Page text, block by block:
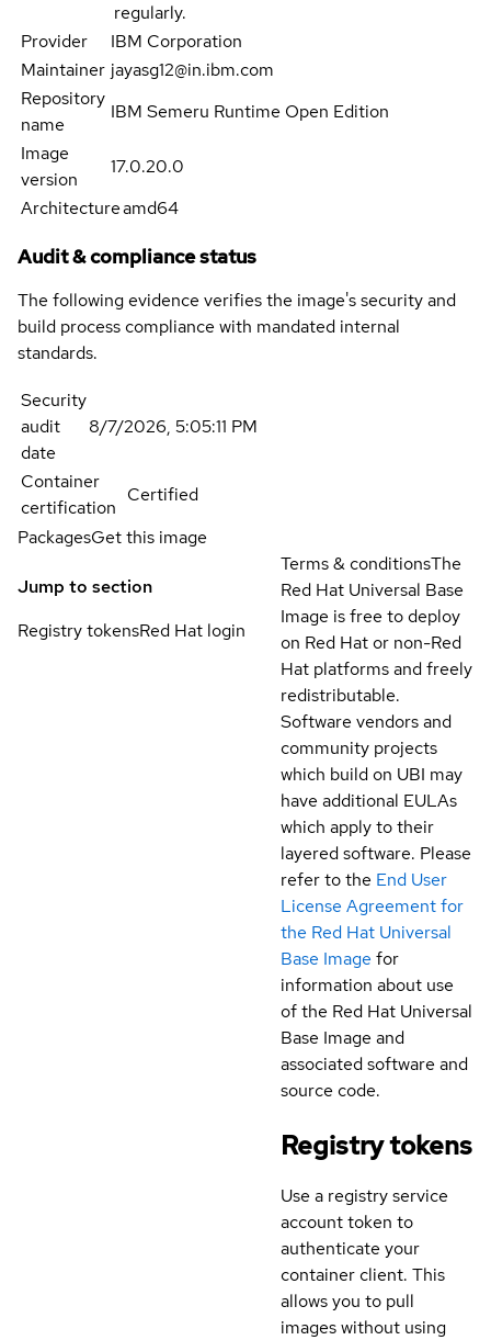
regularly.
Provider
IBM Corporation
Maintainer jayasg12@in.ibm.com
Repository
name
IBM Semeru Runtime Open Edition
Image
version
17.0.20.0
Architectureamd64
Audit & compliance status
The following evidence verifies the image's security and
build process compliance with mandated internal
standards.
Security
audit
date
8/7/2026, 5:05:11 PM
Container
certification
Certified
PackagesGet this image
Jump to section
Registry tokensRed Hat login
Terms & conditionsThe
Red Hat Universal Base
Image is free to deploy
on Red Hat or non-Red
Hat platforms and freely
redistributable.
Software vendors and
community projects
which build on UBI may
have additional EULAs
which apply to their
layered software. Please
refer to the End User
License Agreement for
the Red Hat Universal
Base Image for
information about use
of the Red Hat Universal
Base Image and
associated software and
source code.
Registry tokens
Use a registry service
account token to
authenticate your
container client. This
allows you to pull
images without using